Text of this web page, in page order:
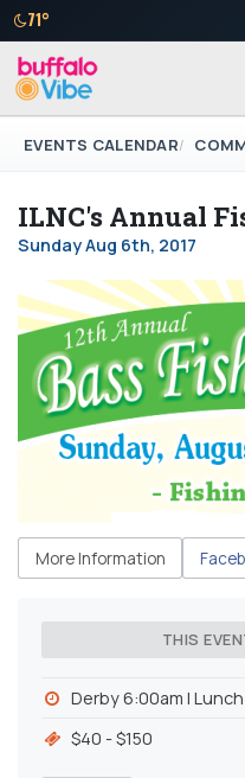
71°
EVENTS CALENDAR
ILNC's Annual
Sunday Aug 6th, 2017
More Information
THIS
Derby 6:00am l
$40 - $150